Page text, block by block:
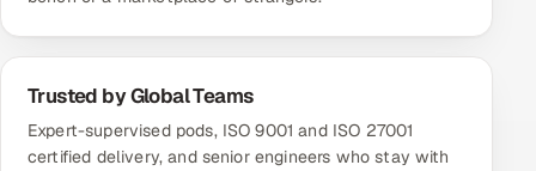
Trusted by Global Teams
Expert-supervised pods, ISO 9001 and ISO 27001
certified delivery, and senior engineers who stay with